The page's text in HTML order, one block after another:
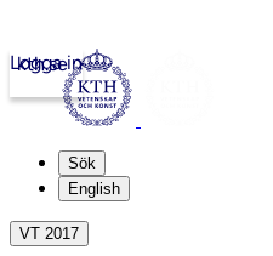
kth.se
Logga in
Sök
English
VT 2017